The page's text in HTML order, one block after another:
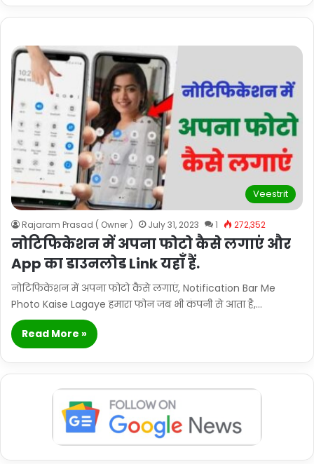
Veestrit
Rajaram Prasad ( Owner ) July 31, 2023 1 272,352
नोटिफिकेशन में अपना फोटो कैसे लगाएं और
App का डाउनलोड Link यहाँ हैं.
नोटिफिकेशन में अपना फोटो कैसे लगाएं, Notification Bar Me
Photo Kaise Lagaye हमारा फोन जब भी कंपनी से आता है,…
Read More »